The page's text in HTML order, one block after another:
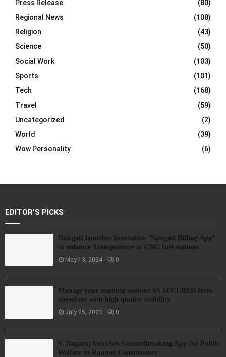
Press Release
(80)
Regional News
(108)
Religion
(43)
Science
(50)
Social Work
(103)
Sports
(101)
Tech
(168)
Travel
(59)
Uncategorized
(2)
World
(39)
Wow Personality
(6)
EDITOR'S PICKS
Nawgati launches Innovative ‘Nawgati Billing App’
to enhance Transparency at CNG fuel stations
May 13, 2024 0
Manage your training sessions AS SECURED from
anywhere with high quality visibility
July 25, 2023 0
V. Nagaraj launches Groundbreaking App for Public
Welfare in Ranipet Constituency